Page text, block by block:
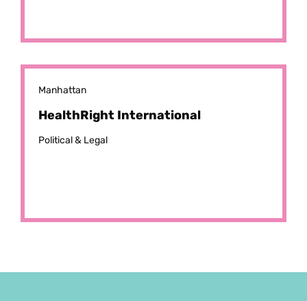
Manhattan
HealthRight International
Political & Legal